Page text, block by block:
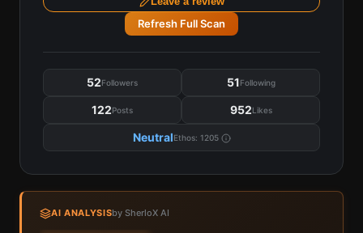
Refresh Full Scan
52Followers 51Following
122Posts 952Likes
NeutralEthos: 1205
AI ANALYSISby SherloX AI